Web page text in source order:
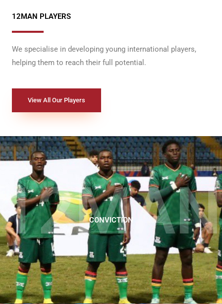
12MAN PLAYERS
We specialise in developing young international players,
helping them to reach their full potential.
View All Our Players
CONVICTION
12MAN